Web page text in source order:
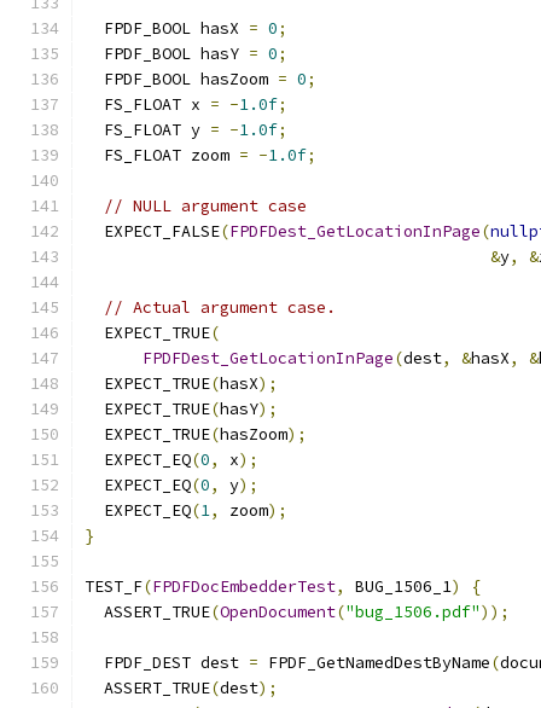
  FPDF_BOOL hasX
= 0;
  FPDF_BOOL hasY
= 0;
  FPDF_BOOL hasZoom
= 0;
  FS_FLOAT x
= -1.0f;
  FS_FLOAT y
= -1.0f;
  FS_FLOAT zoom
= -1.0f;
// NULL argument case
  EXPECT_FALSE
(FPDFDest_GetLocationInPage(
&y, &
// Actual argument case.
  EXPECT_TRUE
(
FPDFDest_GetLocationInPage(dest, &hasX, &
  EXPECT_TRUE
(hasX);
  EXPECT_TRUE
(hasY);
  EXPECT_TRUE
(hasZoom);
  EXPECT_EQ
(0, x);
  EXPECT_EQ
(0, y);
  EXPECT_EQ
(1, zoom);
}
TEST_F(FPDFDocEmbedderTest, BUG_1506_1)
{
  ASSERT_TRUE
(OpenDocument("bug_1506.pdf"));
  FPDF_DEST dest
= FPDF_GetNamedDestByName(
  ASSERT_TRUE
(dest);